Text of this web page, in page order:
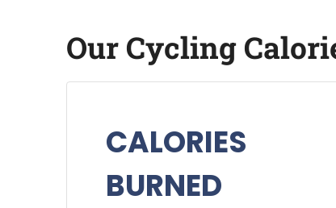
Our Cycling
CALORIES
BURNED